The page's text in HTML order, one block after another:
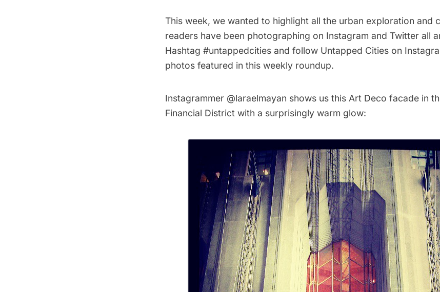
This week, we wanted to highlight all the urban exploration and
readers have been photographing on Instagram and Twitter all
Hashtag #untappedcities and follow Untapped Cities on
photos featured in this weekly roundup.
Instagrammer @laraelmayan shows us this Art Deco facade in
Financial District with a surprisingly warm glow: